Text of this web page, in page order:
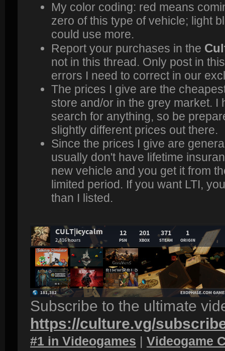
My color coding: red means
zero of this type of vehicle; light
could use more.
Report your purchases in the
not in this thread. Only post in
errors I need to correct in our
The prices I give are the
store and/or in the grey market. I
search for anything, so be
slightly different prices out there.
Since the prices I give are
usually don't have lifetime
new vehicle and you get it from
limited period. If you want LTI,
than I listed.
Subscribe to the ultimate
https://culture.vg/
#1 in Videogames | Videogame